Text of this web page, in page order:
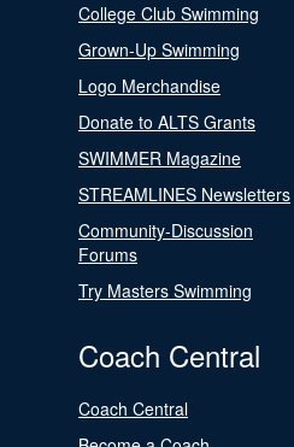
College Club Swimming
Grown-Up Swimming
Logo Merchandise
Donate to ALTS Grants
SWIMMER Magazine
STREAMLINES Newsletters
Community-Discussion
Forums
Try Masters Swimming
Coach Central
Coach Central